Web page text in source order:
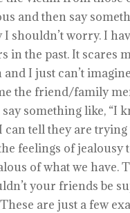
and then say
shouldn’t worry. I
in the past. It scares
and I just can’t
the friend/family
something like, “I
can tell they are trying
feelings of jealousy
of what we have.
your friends be
are just a few